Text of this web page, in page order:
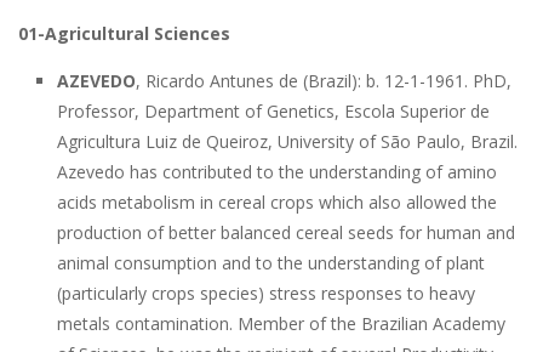
01-Agricultural Sciences
AZEVEDO, Ricardo Antunes de (Brazil): b. 12-1-1961. PhD,
Professor, Department of Genetics, Escola Superior de
Agricultura Luiz de Queiroz, University of São Paulo, Brazil.
Azevedo has contributed to the understanding of amino
acids metabolism in cereal crops which also allowed the
production of better balanced cereal seeds for human and
animal consumption and to the understanding of plant
(particularly crops species) stress responses to heavy
metals contamination. Member of the Brazilian Academy